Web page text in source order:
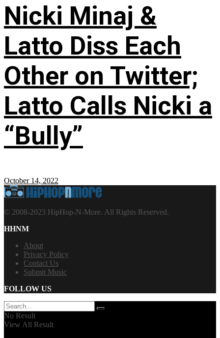
Nicki Minaj &
Latto Diss Each
Other on Twitter;
Latto Calls Nicki a
“Bully”
October 14, 2022
© 2008-2023 HipHop-N-More. All Rights Reserved.
HHNM
About
Privacy Policy
Contact Us
Submit Music
FOLLOW US
No Result
View All Result